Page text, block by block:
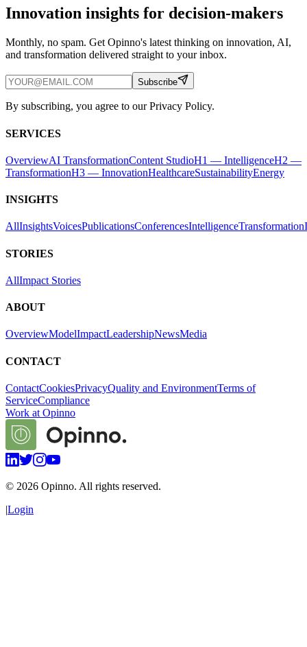
Innovation insights for decision-makers
Monthly, no spam. Get Opinno's latest thinking on innovation, AI,
and transformation delivered straight to your inbox.
Subscribe
By subscribing, you agree to our Privacy Policy.
SERVICES
OverviewAI TransformationContent StudioH1 — IntelligenceH2 —
TransformationH3 — InnovationHealthcareSustainabilityEnergy
INSIGHTS
AllInsightsVoicesPublicationsConferencesIntelligenceTransformation
STORIES
AllImpact Stories
ABOUT
OverviewModelImpactLeadershipNewsMedia
CONTACT
ContactCookiesPrivacyQuality and EnvironmentTerms of
ServiceCompliance
Work at Opinno
© 2026 Opinno. All rights reserved.
|Login